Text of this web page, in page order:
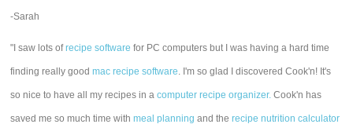
-Sarah
"I saw lots ofrecipe software for PC computers but I was having a hard time
finding really goodmac recipe software. I'm so glad I discovered Cook'n! It's
so nice to have all my recipes in acomputer recipe organizer. Cook'n has
saved me so much time withmeal planning and therecipe nutrition calculator